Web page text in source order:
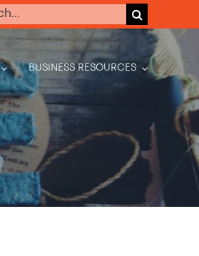
BUSINESS RESOURCES